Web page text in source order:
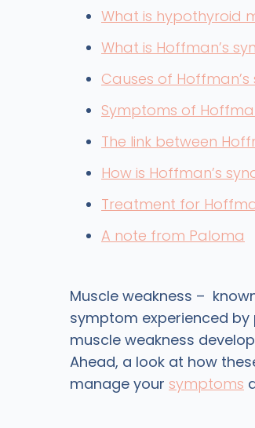
What is hypothyroid
What is Hoffman’s
Causes of
Symptoms of
The link between
How is Hoffman’s
Treatment for
A note from Paloma
Muscle weakness –
symptom experienced
muscle weakness
Ahead, a look at how
manage your symptoms